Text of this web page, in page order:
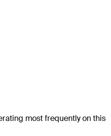
most frequently on this